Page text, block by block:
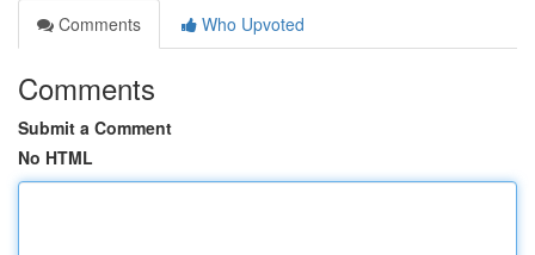
Comments
Who Upvoted
Comments
Submit a Comment
No HTML